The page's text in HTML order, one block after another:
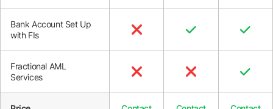
Bank Account Set Up
with FIs
  
Fractional AML
Services
  